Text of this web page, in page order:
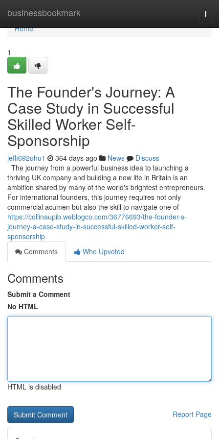
businessbookmark
Home
Home
1
The Founder's Journey: A
Case Study in Successful
Skilled Worker Self-
Sponsorship
jeffi692uhu1 364 days ago News
Discuss
The journey from a powerful business idea to launching a
thriving UK company and building a new life in Britain is an
ambition shared by many of the world's brightest entrepreneurs.
For international founders, this journey requires not only
commercial acumen but also the skill to navigate one of
https://collinaupib.weblogco.com/36776693/the-founder-s-
journey-a-case-study-in-successful-skilled-worker-self-
sponsorship
Comments
Who Upvoted
Comments
Submit a Comment
No HTML
HTML is disabled
Report Page